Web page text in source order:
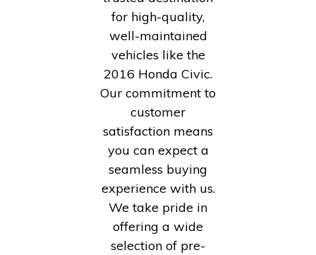
for high-quality,
well-maintained
vehicles like the
2016 Honda Civic.
Our commitment to
customer
satisfaction means
you can expect a
seamless buying
experience with us.
We take pride in
offering a wide
selection of pre-